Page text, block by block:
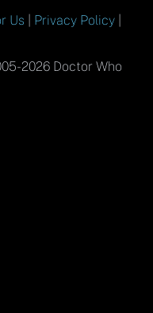
Us Privacy Policy
2026 Doctor Who